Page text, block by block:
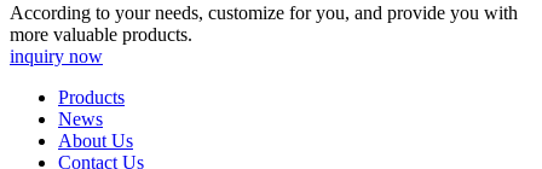
According to your needs, customize for you, and provide you with
more valuable products.
inquiry now
Products
News
About Us
Contact Us